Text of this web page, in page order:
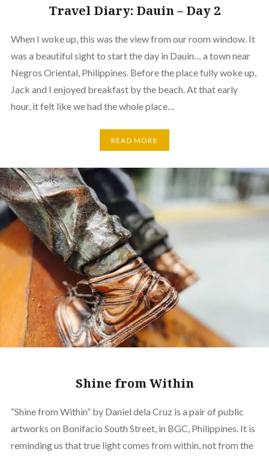
Travel Diary: Dauin – Day 2
When I woke up, this was the view from our room window. It
was a beautiful sight to start the day in Dauin… a town near
Negros Oriental, Philippines. Before the place fully woke up,
Jack and I enjoyed breakfast by the beach. At that early
hour, it felt like we had the whole place…
READ MORE
Shine from Within
“Shine from Within” by Daniel dela Cruz is a pair of public
artworks on Bonifacio South Street, in BGC, Philippines. It is
reminding us that true light comes from within, not from the